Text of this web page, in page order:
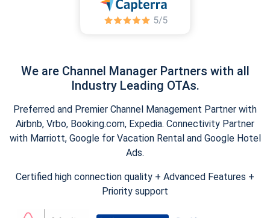
We are Channel Manager Partners with all
Industry Leading OTAs.
Preferred and Premier Channel Management Partner with
Airbnb, Vrbo, Booking.com, Expedia. Connectivity Partner
with Marriott, Google for Vacation Rental and Google Hotel
Ads.
Certified high connection quality + Advanced Features +
Priority support